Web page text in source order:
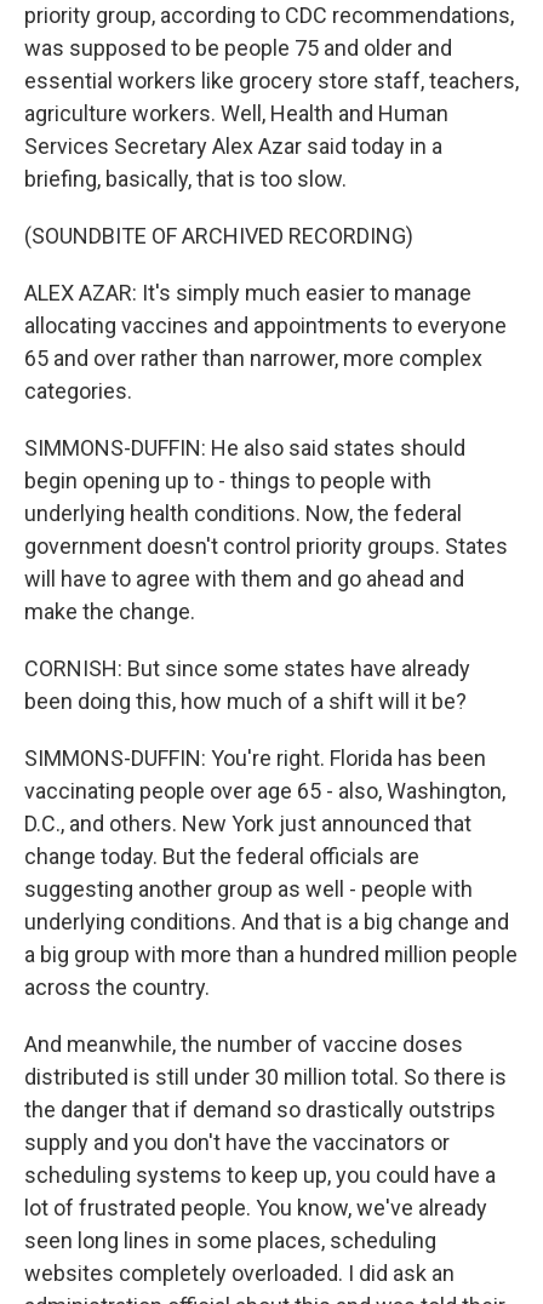
priority group, according to CDC recommendations,
was supposed to be people 75 and older and
essential workers like grocery store staff, teachers,
agriculture workers. Well, Health and Human
Services Secretary Alex Azar said today in a
briefing, basically, that is too slow.
(SOUNDBITE OF ARCHIVED RECORDING)
ALEX AZAR: It's simply much easier to manage
allocating vaccines and appointments to everyone
65 and over rather than narrower, more complex
categories.
SIMMONS-DUFFIN: He also said states should
begin opening up to - things to people with
underlying health conditions. Now, the federal
government doesn't control priority groups. States
will have to agree with them and go ahead and
make the change.
CORNISH: But since some states have already
been doing this, how much of a shift will it be?
SIMMONS-DUFFIN: You're right. Florida has been
vaccinating people over age 65 - also, Washington,
D.C., and others. New York just announced that
change today. But the federal officials are
suggesting another group as well - people with
underlying conditions. And that is a big change and
a big group with more than a hundred million people
across the country.
And meanwhile, the number of vaccine doses
distributed is still under 30 million total. So there is
the danger that if demand so drastically outstrips
supply and you don't have the vaccinators or
scheduling systems to keep up, you could have a
lot of frustrated people. You know, we've already
seen long lines in some places, scheduling
websites completely overloaded. I did ask an